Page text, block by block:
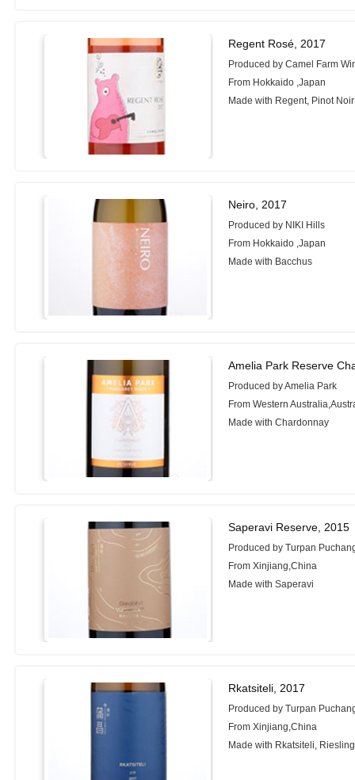
Regent Rosé, 2017
Produced by Camel Farm
From Hokkaido ,Japan
Made with Regent, Pinot Noir
Neiro, 2017
Produced by NIKI Hills
From Hokkaido ,Japan
Made with Bacchus
Amelia Park Reserve
Produced by Amelia Park
From Western
Made with Chardonnay
Saperavi Reserve, 2015
Produced by Turpan
From Xinjiang,China
Made with Saperavi
Rkatsiteli, 2017
Produced by Turpan
From Xinjiang,China
Made with Rkatsiteli, Riesling